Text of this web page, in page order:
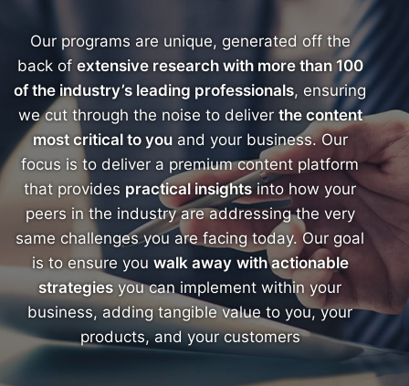
Our programs are unique, generated off the
back of extensive research with more than 100
of the industry’s leading professionals, ensuring
we cut through the noise to deliver the content
most critical to youand your business. Our
focus is to deliver a premium content platform
that provides practical insightsinto how your
peers in the industry are addressing the very
same challenges you are facing today. Our goal
is to ensure you walk away with actionable
strategiesyou can implement within your
business, adding tangible value to you, your
products, and your customers